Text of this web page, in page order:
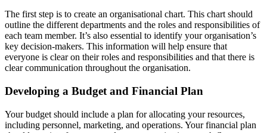
The first step is to create an organisational chart. This chart should
outline the different departments and the roles and responsibilities of
each team member. It’s also essential to identify your organisation’s
key decision-makers. This information will help ensure that
everyone is clear on their roles and responsibilities and that there is
clear communication throughout the organisation.
Developing a Budget and Financial Plan
Your budget should include a plan for allocating your resources,
including personnel, marketing, and operations. Your financial plan